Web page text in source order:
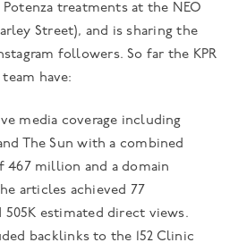
treatments at the NEO
Street), and is sharing the
followers. So far the KPR
team have:
media coverage including
The Sun with a combined
467 million and a domain
articles achieved 77
505K estimated direct views.
backlinks to the 152 Clinic